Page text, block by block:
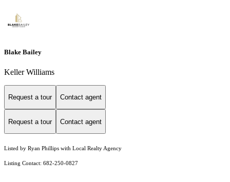
Blake Bailey
Keller Williams
Request a tour Contact agent
Request a tour Contact agent
Listed by Ryan Phillips with Local Realty Agency
Listing Contact: 682-250-0827